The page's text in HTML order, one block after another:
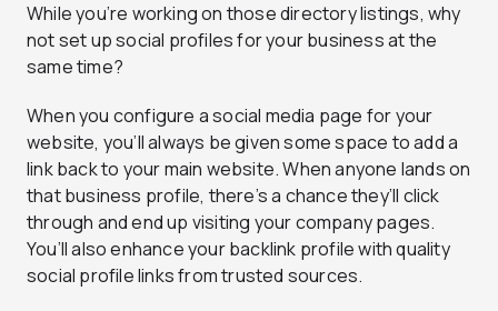
While you’re working on those directory listings, why
not set up social profiles for your business at the
same time?
When you configure a social media page for your
website, you’ll always be given some space to add a
link back to your main website. When anyone lands on
that business profile, there’s a chance they’ll click
through and end up visiting your company pages.
You’ll also enhance your backlink profile with quality
social profile links from trusted sources.